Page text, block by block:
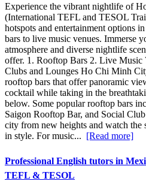
Experience the vibrant nightlife of
(International TEFL and TESOL
hotspots and entertainment options
bars to live music venues. Immerse
atmosphere and diverse nightlife
offer. 1. Rooftop Bars 2. Live Music
Clubs and Lounges Ho Chi Minh
rooftop bars that offer panoramic
cocktail while taking in the
below. Some popular rooftop bars
Saigon Rooftop Bar, and Social
city from new heights and watch
in style. For music... [Read more]
Professional English tutors in
TEFL & TESOL